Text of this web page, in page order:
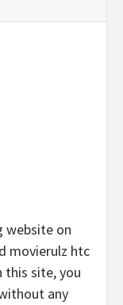
website on
movierulz htc
this site, you
any